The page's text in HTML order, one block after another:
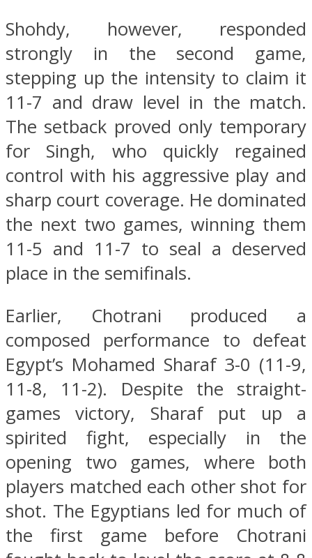
Shohdy, however, responded
strongly in the second game,
stepping up the intensity to claim it
11-7 and draw level in the match.
The setback proved only temporary
for Singh, who quickly regained
control with his aggressive play and
sharp court coverage. He dominated
the next two games, winning them
11-5 and 11-7 to seal a deserved
place in the semifinals.
Earlier, Chotrani produced a
composed performance to defeat
Egypt’s Mohamed Sharaf 3-0 (11-9,
11-8, 11-2). Despite the straight-
games victory, Sharaf put up a
spirited fight, especially in the
opening two games, where both
players matched each other shot for
shot. The Egyptians led for much of
the first game before Chotrani